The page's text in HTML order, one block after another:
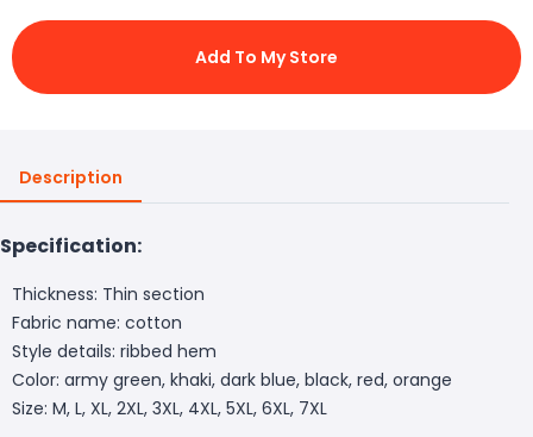
Add To My Store
Description
Specification:
Thickness: Thin section
Fabric name: cotton
Style details: ribbed hem
Color: army green, khaki, dark blue, black, red, orange
Size: M, L, XL, 2XL, 3XL, 4XL, 5XL, 6XL, 7XL